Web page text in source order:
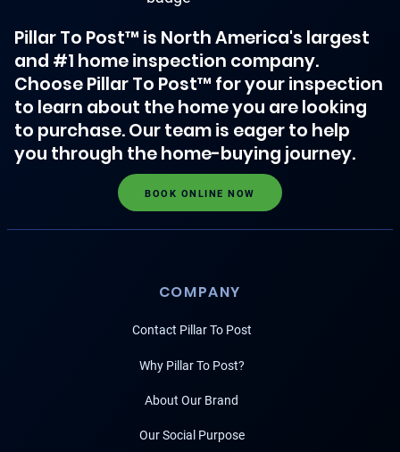
Pillar To Post™ is North America's largest
and #1 home inspection company.
Choose Pillar To Post™ for your inspection
to learn about the home you are looking
to purchase. Our team is eager to help
you through the home-buying journey.
BOOK ONLINE NOW
COMPANY
Contact Pillar To Post
Why Pillar To Post?
About Our Brand
Our Social Purpose